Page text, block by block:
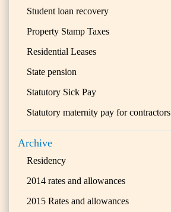
Student loan recovery
Property Stamp Taxes
Residential Leases
State pension
Statutory Sick Pay
Statutory maternity pay for contractors
Archive
Residency
2014 rates and allowances
2015 Rates and allowances